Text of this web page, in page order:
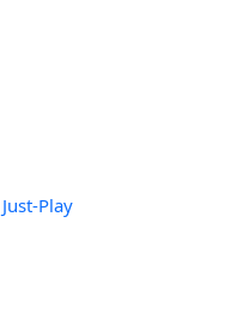
Play